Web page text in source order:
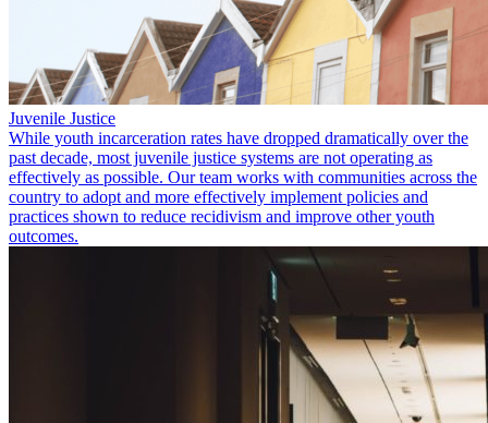
Juvenile Justice
While youth incarceration rates have dropped dramatically over the
past decade, most juvenile justice systems are not operating as
effectively as possible. Our team works with communities across the
country to adopt and more effectively implement policies and
practices shown to reduce recidivism and improve other youth
outcomes.